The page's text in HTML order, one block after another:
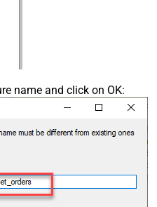
name and click on OK: